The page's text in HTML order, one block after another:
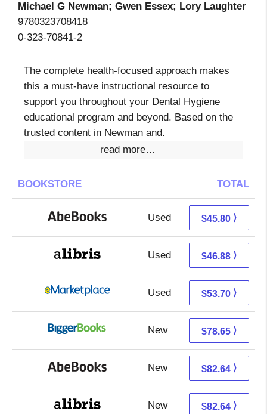
Michael G Newman; Gwen Essex; Lory Laughter
9780323708418
0-323-70841-2
The complete health-focused approach makes
this a must-have instructional resource to
support you throughout your Dental Hygiene
educational program and beyond. Based on the
trusted content in Newman and.
read more…
BOOKSTORE TOTAL
Used 45.80 + Free s/h
$45.80 ⟩
Used 46.88 + Free s/h
$46.88 ⟩
Used 48.71 + 4.99 s/h
$53.70 ⟩
New 78.65 + Free s/h
$78.65 ⟩
New 82.64 + Free s/h
$82.64 ⟩
New 82.64 + Free s/h
$82.64 ⟩